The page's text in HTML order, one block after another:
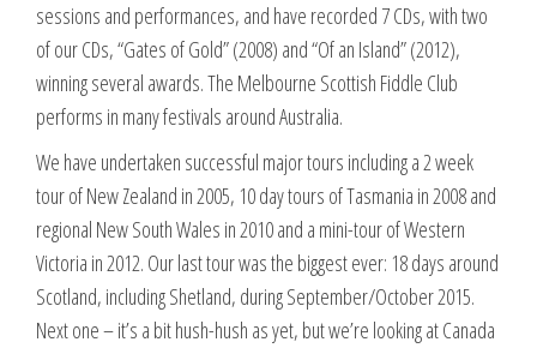
sessions and performances, and have recorded 7 CDs, with two
of our CDs, “Gates of Gold” (2008) and “Of an Island” (2012),
winning several awards. The Melbourne Scottish Fiddle Club
performs in many festivals around Australia.
We have undertaken successful major tours including a 2 week
tour of New Zealand in 2005, 10 day tours of Tasmania in 2008 and
regional New South Wales in 2010 and a mini-tour of Western
Victoria in 2012. Our last tour was the biggest ever: 18 days around
Scotland, including Shetland, during September/October 2015.
Next one – it’s a bit hush-hush as yet, but we’re looking at Canada